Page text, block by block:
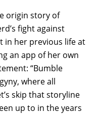
origin story of
fight against
in her previous life at
an app of her own
“Bumble
where all
skip that storyline
up to in the years